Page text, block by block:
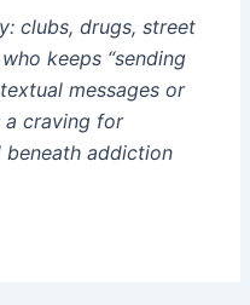
clubs, drugs, street
keeps “sending
messages or
a craving for
beneath addiction